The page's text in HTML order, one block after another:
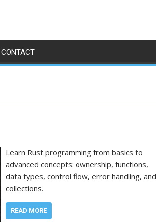
CONTACT
Learn Rust programming from basics to
advanced concepts: ownership, functions,
data types, control flow, error handling, and
collections.
READ MORE